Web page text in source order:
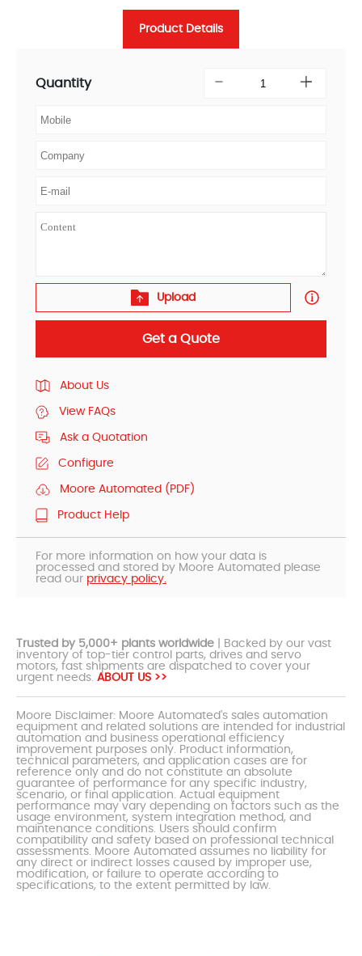
Product Details
Quantity
Upload
Get a Quote
About Us
View FAQs
Ask a Quotation
Configure
Moore Automated (PDF)
Product Help
For more information on how your data is
processed and stored by Moore Automated please
read our privacy policy.
Trusted by 5,000+ plants worldwide | Backed by our vast
inventory of top-tier control parts, drives and servo
motors, fast shipments are dispatched to cover your
urgent needs. ABOUT US >>
Moore Disclaimer: Moore Automated's sales automation
equipment and related solutions are intended for industrial
automation and business operational efficiency
improvement purposes only. Product information,
technical parameters, and application cases are for
reference only and do not constitute an absolute
guarantee of performance for any specific industry,
scenario, or final application. Actual equipment
performance may vary depending on factors such as the
usage environment, system integration method, and
maintenance conditions. Users should confirm
compatibility and safety based on professional technical
assessments. Moore Automated assumes no liability for
any direct or indirect losses caused by improper use,
modification, or failure to operate according to
specifications, to the extent permitted by law.